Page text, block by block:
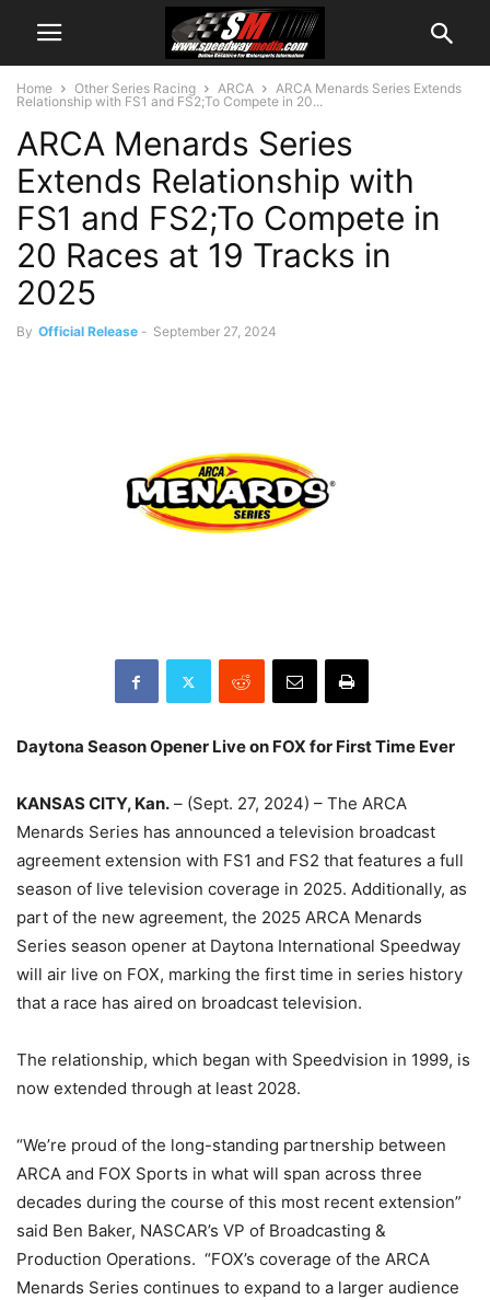
Home Other Series Racing ARCA
ARCA Menards Series Extends
Relationship with FS1 and FS2;To Compete in 20...
ARCA Menards Series
Extends Relationship with
FS1 and FS2;To Compete in
20 Races at 19 Tracks in
2025
By Official Release - September 27, 2024
Daytona Season Opener Live on FOX for First Time Ever
KANSAS CITY, Kan. – (Sept. 27, 2024) – The ARCA
Menards Series has announced a television broadcast
agreement extension with FS1 and FS2 that features a full
season of live television coverage in 2025. Additionally, as
part of the new agreement, the 2025 ARCA Menards
Series season opener at Daytona International Speedway
will air live on FOX, marking the first time in series history
that a race has aired on broadcast television.
The relationship, which began with Speedvision in 1999, is
now extended through at least 2028.
“We’re proud of the long-standing partnership between
ARCA and FOX Sports in what will span across three
decades during the course of this most recent extension”
said Ben Baker, NASCAR’s VP of Broadcasting &
Production Operations. “FOX’s coverage of the ARCA
Menards Series continues to expand to a larger audience